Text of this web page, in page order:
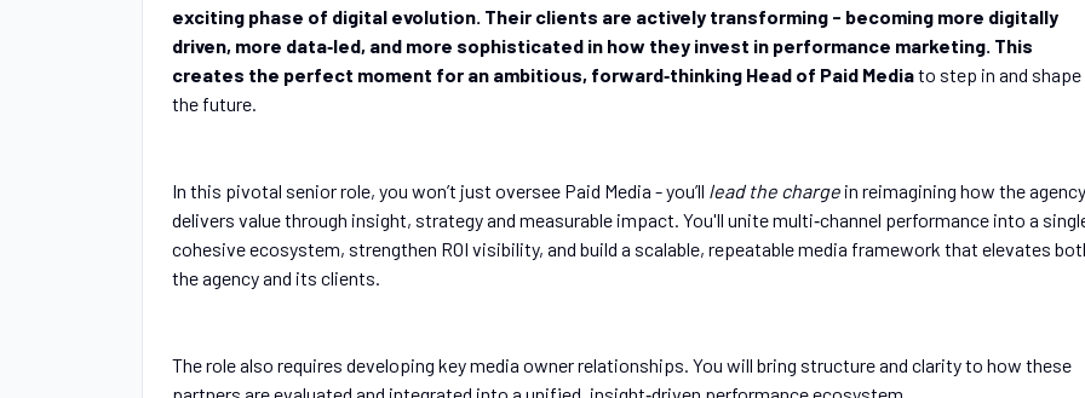
exciting phase of digital evolution. Their clients are actively transforming - becoming more digitally
driven, more data‑led, and more sophisticated in how they invest in performance marketing. This
creates the perfect moment for an ambitious, forward‑thinking Head of Paid Mediato step in and shape
the future.
In this pivotal senior role, you won’t just oversee Paid Media - you’ll lead the charge in reimagining how the agency
delivers value through insight, strategy and measurable impact. You'll unite multi‑channel performance into a
cohesive ecosystem, strengthen ROI visibility, and build a scalable, repeatable media framework that elevates
the agency and its clients.
The role also requires developing key media owner relationships. You will bring structure and clarity to how these